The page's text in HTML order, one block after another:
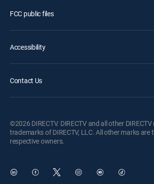
FCC public files
Accessibility
Contact Us
©2026 DIRECTV. DIRECTV and all other
trademarks of DIRECTV, LLC. All other marks
respective owners.